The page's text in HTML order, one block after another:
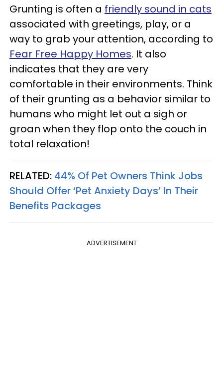
Grunting is often a friendly sound in cats
associated with greetings, play, or a
way to grab your attention, according to
Fear Free Happy Homes. It also
indicates that they are very
comfortable in their environments. Think
of their grunting as a behavior similar to
humans who might let out a sigh or
groan when they flop onto the couch in
total relaxation!
RELATED: 44% Of Pet Owners Think Jobs
Should Offer ‘Pet Anxiety Days’ In Their
Benefits Packages
ADVERTISEMENT